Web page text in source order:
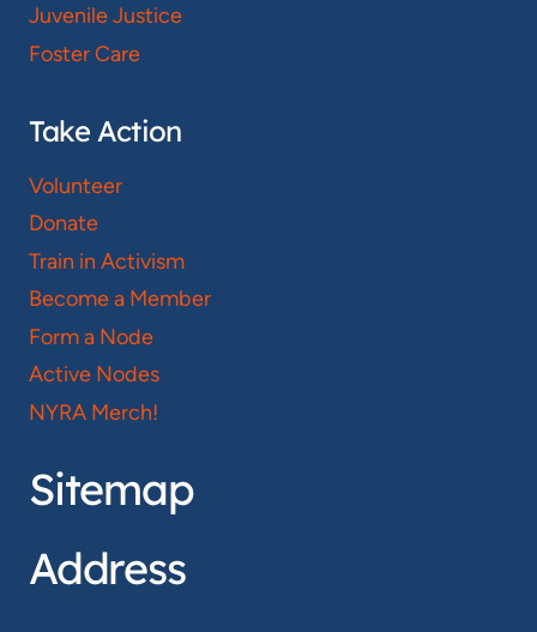
Juvenile Justice
Foster Care
Take Action
Volunteer
Donate
Train in Activism
Become a Member
Form a Node
Active Nodes
NYRA Merch!
Sitemap
Address